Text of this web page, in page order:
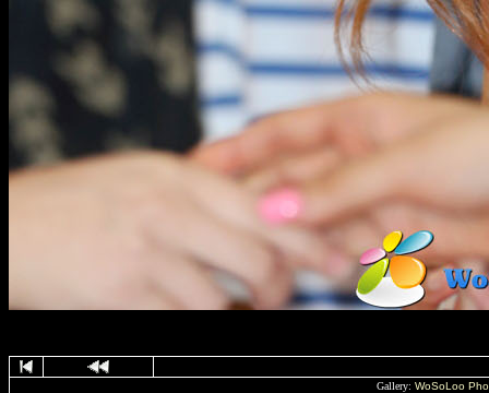
Gallery: WoSoLoo